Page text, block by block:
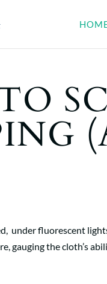
under fluorescent
gauging the cloth’s